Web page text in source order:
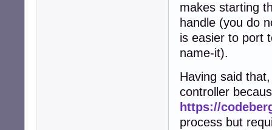
makes starting
handle (you do
is easier to port
name-it).
Having said
controller
https://
process but